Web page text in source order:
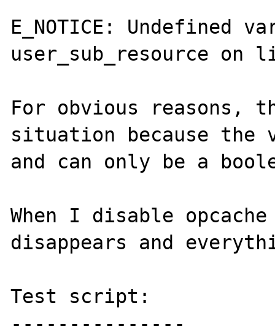
E_NOTICE: Undefined
user_sub_resource on
For obvious reasons,
situation because the
and can only be a
When I disable
disappears and
Test script:
---------------